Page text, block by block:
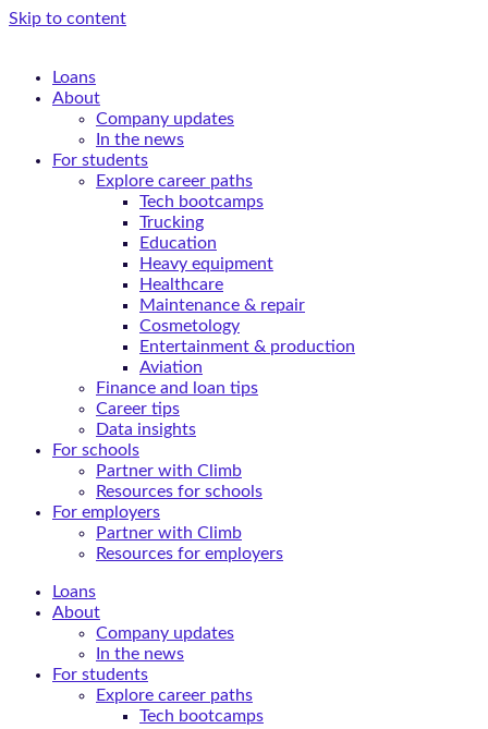
Skip to content
Loans
About
Company updates
In the news
For students
Explore career paths
Tech bootcamps
Trucking
Education
Heavy equipment
Healthcare
Maintenance & repair
Cosmetology
Entertainment & production
Aviation
Finance and loan tips
Career tips
Data insights
For schools
Partner with Climb
Resources for schools
For employers
Partner with Climb
Resources for employers
Loans
About
Company updates
In the news
For students
Explore career paths
Tech bootcamps